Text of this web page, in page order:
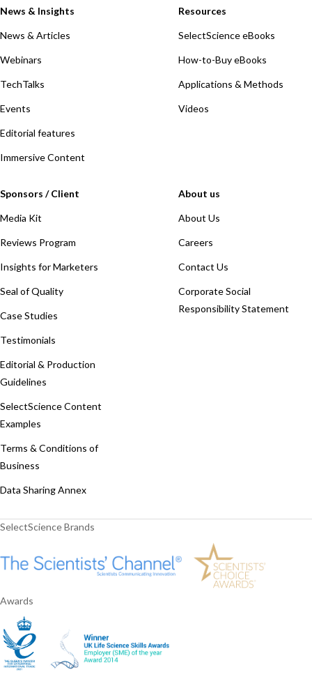
News & Insights
News & Articles
Webinars
TechTalks
Events
Editorial features
Immersive Content
Resources
SelectScience eBooks
How-to-Buy eBooks
Applications & Methods
Videos
Sponsors / Client
Media Kit
Reviews Program
Insights for Marketers
Seal of Quality
Case Studies
Testimonials
Editorial & Production
Guidelines
SelectScience Content
Examples
Terms & Conditions of
Business
Data Sharing Annex
About us
About Us
Careers
Contact Us
Corporate Social
Responsibility Statement
SelectScience Brands
Awards